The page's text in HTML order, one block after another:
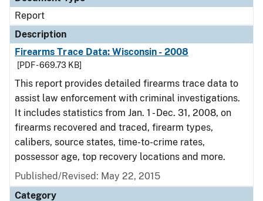
Report
Description
Firearms Trace Data: Wisconsin - 2008
[PDF - 669.73 KB]
This report provides detailed firearms trace data to
assist law enforcement with criminal investigations.
It includes statistics from Jan. 1 - Dec. 31, 2008, on
firearms recovered and traced, firearm types,
calibers, source states, time-to-crime rates,
possessor age, top recovery locations and more.
Published/Revised: May 22, 2015
Category